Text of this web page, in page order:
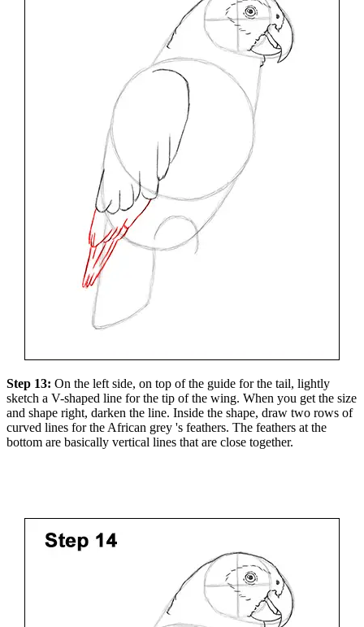
Step 13: On the left side, on top of the guide for the tail, lightly
sketch a V-shaped line for the tip of the wing. When you get the size
and shape right, darken the line. Inside the shape, draw two rows of
curved lines for the African grey 's feathers. The feathers at the
bottom are basically vertical lines that are close together.